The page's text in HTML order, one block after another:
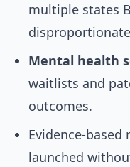
multiple states
Mental health
waitlists and
outcomes.
Evidence-
launched